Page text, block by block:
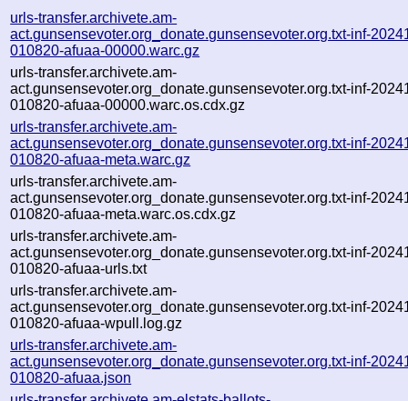
urls-transfer.archivete.am-
act.gunsensevoter.org_donate.gunsensevoter.org.txt-inf-
010820-afuaa-00000.warc.gz
urls-transfer.archivete.am-
act.gunsensevoter.org_donate.gunsensevoter.org.txt-inf-
010820-afuaa-00000.warc.os.cdx.gz
urls-transfer.archivete.am-
act.gunsensevoter.org_donate.gunsensevoter.org.txt-inf-
010820-afuaa-meta.warc.gz
urls-transfer.archivete.am-
act.gunsensevoter.org_donate.gunsensevoter.org.txt-inf-
010820-afuaa-meta.warc.os.cdx.gz
urls-transfer.archivete.am-
act.gunsensevoter.org_donate.gunsensevoter.org.txt-inf-
010820-afuaa-urls.txt
urls-transfer.archivete.am-
act.gunsensevoter.org_donate.gunsensevoter.org.txt-inf-
010820-afuaa-wpull.log.gz
urls-transfer.archivete.am-
act.gunsensevoter.org_donate.gunsensevoter.org.txt-inf-
010820-afuaa.json